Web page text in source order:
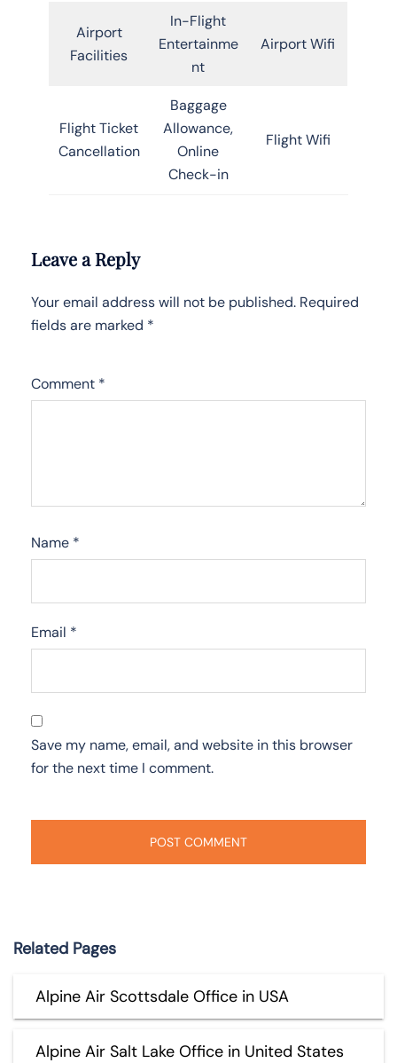
Airport
Facilities
In-Flight
Entertainme
nt
Airport Wifi
Flight Ticket
Cancellation
Baggage
Allowance,
Online
Check-in
Flight Wifi
Leave a Reply
Your email address will not be published. Required
fields are marked *
Comment *
Name *
Email *
Save my name, email, and website in this browser
for the next time I comment.
Related Pages
Alpine Air Scottsdale Office in USA
Alpine Air Salt Lake Office in United States